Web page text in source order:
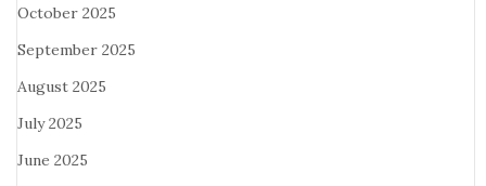
October 2025
September 2025
August 2025
July 2025
June 2025